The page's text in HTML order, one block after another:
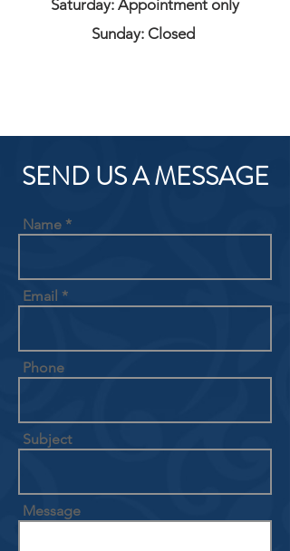
Saturday: Appointment only
Sunday: Closed
SEND US A MESSAGE
Name
Email
Phone
Subject
Message